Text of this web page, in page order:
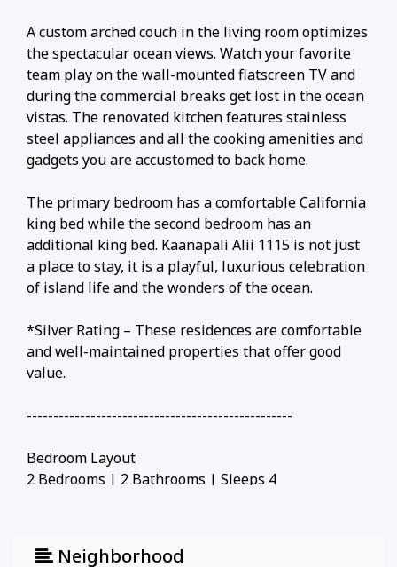
A custom arched couch in the living room optimizes
the spectacular ocean views. Watch your favorite
team play on the wall-mounted flatscreen TV and
during the commercial breaks get lost in the ocean
vistas. The renovated kitchen features stainless
steel appliances and all the cooking amenities and
gadgets you are accustomed to back home.
The primary bedroom has a comfortable California
king bed while the second bedroom has an
additional king bed. Kaanapali Alii 1115 is not just
a place to stay, it is a playful, luxurious celebration
of island life and the wonders of the ocean.
*Silver Rating – These residences are comfortable
and well-maintained properties that offer good
value.
--------------------------------------------------
Bedroom Layout
2 Bedrooms | 2 Bathrooms | Sleeps 4
Neighborhood